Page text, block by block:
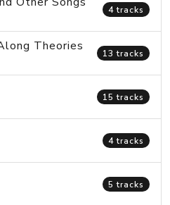
4 tracks
Theories 13 tracks
15 tracks
4 tracks
5 tracks